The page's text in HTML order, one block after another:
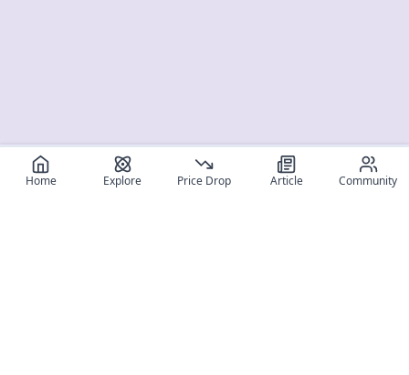
Home Explore Price Drop Article Community